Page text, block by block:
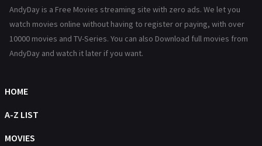
Hollywood Movies 1216
Movies
Music
AndyDay is a Free Movies streaming site with zero ads. We let you
watch movies online without having to register or paying, with over
10000 movies and TV-Series. You can also Download full movies from
AndyDay and watch it later if you want.
HOME
A-Z LIST
MOVIES